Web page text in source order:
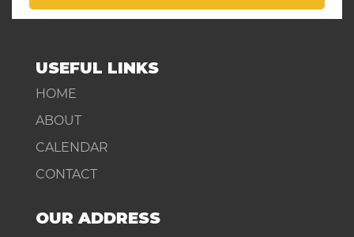
USEFUL LINKS
HOME
ABOUT
CALENDAR
CONTACT
OUR ADDRESS